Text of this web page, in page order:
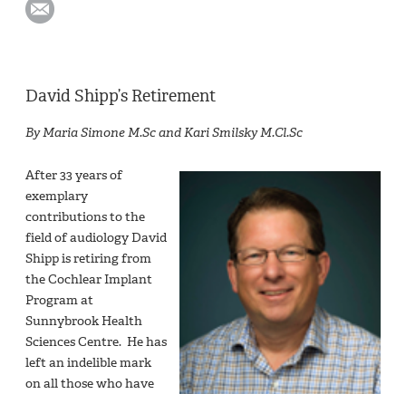
David Shipp’s Retirement
By Maria Simone M.Sc and Kari Smilsky M.Cl.Sc
After 33 years of
exemplary
contributions to the
field of audiology David
Shipp is retiring from
the Cochlear Implant
Program at
Sunnybrook Health
Sciences Centre. He has
left an indelible mark
on all those who have